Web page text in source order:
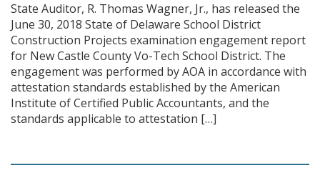
State Auditor, R. Thomas Wagner, Jr., has released the
June 30, 2018 State of Delaware School District
Construction Projects examination engagement report
for New Castle County Vo-Tech School District. The
engagement was performed by AOA in accordance with
attestation standards established by the American
Institute of Certified Public Accountants, and the
standards applicable to attestation […]